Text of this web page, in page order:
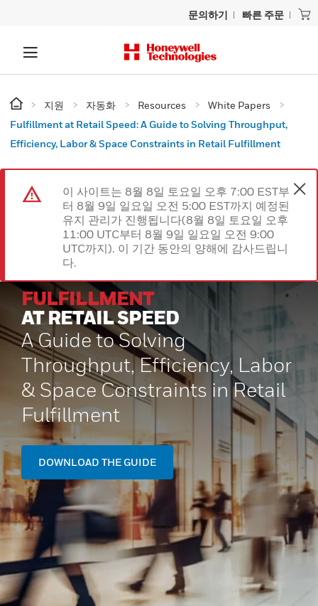
문의하기 빠른 주문
지원 자동화 Resources
White Papers
Fulfillment at Retail Speed: A Guide to Solving Throughput,
Efficiency, Labor & Space Constraints in Retail Fulfillment
이 사이트는 8월 8일 토요일 오후 7:00 EST부
터 8월 9일 일요일 오전 5:00 EST까지 예정된
유지 관리가 진행됩니다(8월 8일 토요일 오후
11:00 UTC부터 8월 9일 일요일 오전 9:00
UTC까지). 이 기간 동안의 양해에 감사드립니
다.
FULFILLMENT
AT RETAIL SPEED
A Guide to Solving
Throughput, Efficiency, Labor
& Space Constraints in Retail
Fulfillment
DOWNLOAD THE GUIDE